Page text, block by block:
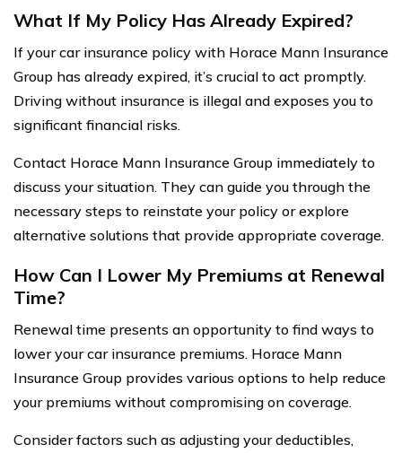
What If My Policy Has Already Expired?
If your car insurance policy with Horace Mann Insurance
Group has already expired, it’s crucial to act promptly.
Driving without insurance is illegal and exposes you to
significant financial risks.
Contact Horace Mann Insurance Group immediately to
discuss your situation. They can guide you through the
necessary steps to reinstate your policy or explore
alternative solutions that provide appropriate coverage.
How Can I Lower My Premiums at Renewal
Time?
Renewal time presents an opportunity to find ways to
lower your car insurance premiums. Horace Mann
Insurance Group provides various options to help reduce
your premiums without compromising on coverage.
Consider factors such as adjusting your deductibles,